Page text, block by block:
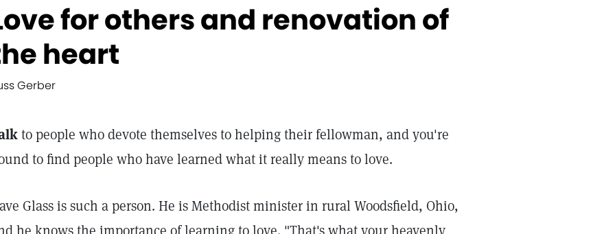
for others and renovation of
heart
Gerber
to people who devote themselves to helping their fellowman, and you're
to find people who have learned what it really means to love.
Glass is such a person. He is Methodist minister in rural Woodsfield, Ohio,